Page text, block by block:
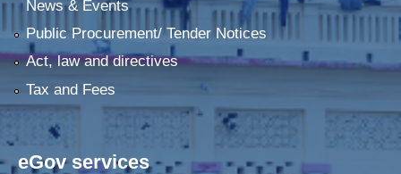
News & Events
Public Procurement/ Tender Notices
Act, law and directives
Tax and Fees
eGov services